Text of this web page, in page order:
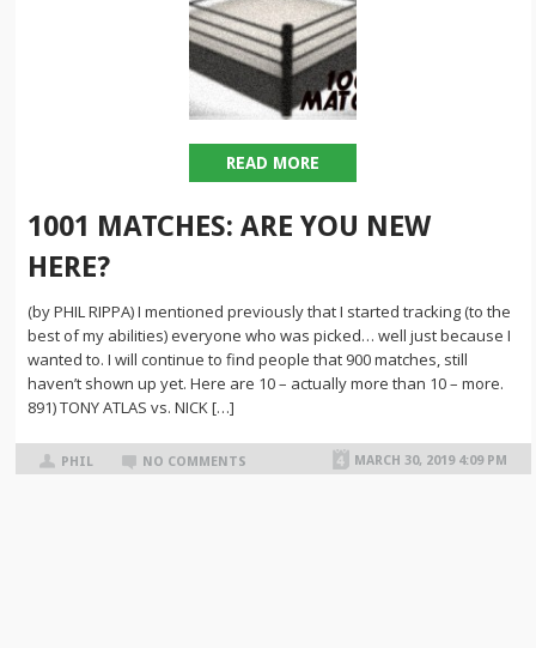
READ MORE
1001 MATCHES: ARE YOU NEW
HERE?
(by PHIL RIPPA) I mentioned previously that I started tracking (to the
best of my abilities) everyone who was picked… well just because I
wanted to. I will continue to find people that 900 matches, still
haven’t shown up yet. Here are 10 – actually more than 10 – more.
891) TONY ATLAS vs. NICK […]
PHIL NO COMMENTS MARCH 30, 2019 4:09 PM